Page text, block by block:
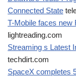
Connected State
T-Mobile faces new
lightreading.com
Streaming s Latest
techdirt.com
SpaceX completes